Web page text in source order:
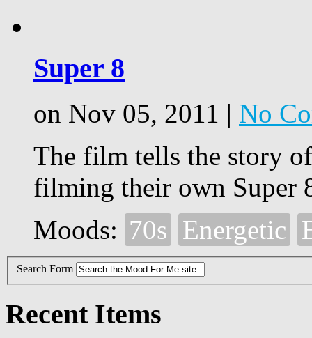
Super 8
on Nov 05, 2011 | No
The film tells the story
filming their own Super
Moods: 70s Energetic
Search Form
Recent Items